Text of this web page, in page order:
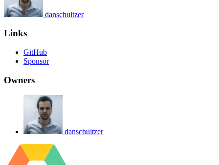
danschultzer
Links
GitHub
Sponsor
Owners
danschultzer